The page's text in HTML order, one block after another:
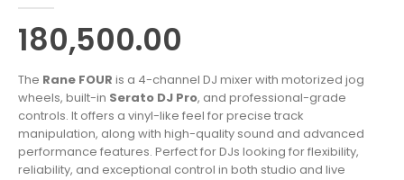
180,500.00
The Rane FOUR is a 4-channel DJ mixer with motorized jog
wheels, built-in Serato DJ Pro, and professional-grade
controls. It offers a vinyl-like feel for precise track
manipulation, along with high-quality sound and advanced
performance features. Perfect for DJs looking for flexibility,
reliability, and exceptional control in both studio and live